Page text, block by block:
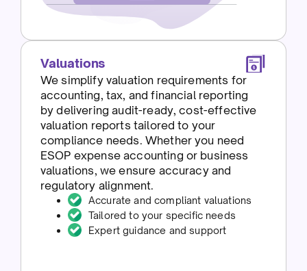
Valuations
We simplify valuation requirements for
accounting, tax, and financial reporting
by delivering audit-ready, cost-effective
valuation reports tailored to your
compliance needs. Whether you need
ESOP expense accounting or business
valuations, we ensure accuracy and
regulatory alignment.
Accurate and compliant valuations
Tailored to your specific needs
Expert guidance and support